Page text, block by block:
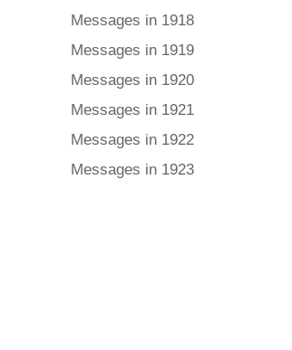
Messages in 1918
Messages in 1919
Messages in 1920
Messages in 1921
Messages in 1922
Messages in 1923